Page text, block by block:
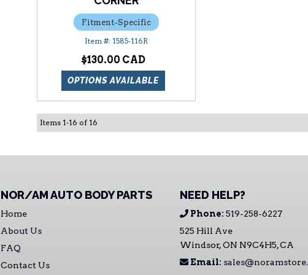
Fitment-Specific
1585-116R
$130.00
OPTIONS AVAILABLE
Items 1-16 of 16
NOR/AM AUTO BODY PARTS
Home
About Us
FAQ
Contact Us
NEED HELP?
Phone: 519-258-6227
525 Hill Ave
Windsor, ON N9C4H5, CA
Email: